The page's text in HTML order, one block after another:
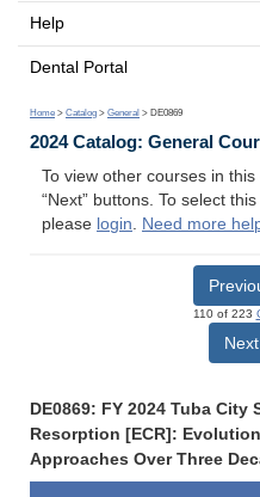
Help
Dental Portal
Home > Catalog > General > DE0869
2024 Catalog: General
To view other courses in this
“Next” buttons. To select
please login. Need more
110 of 223
DE0869: FY 2024 Tuba
Resorption [ECR]:
Approaches Over Three